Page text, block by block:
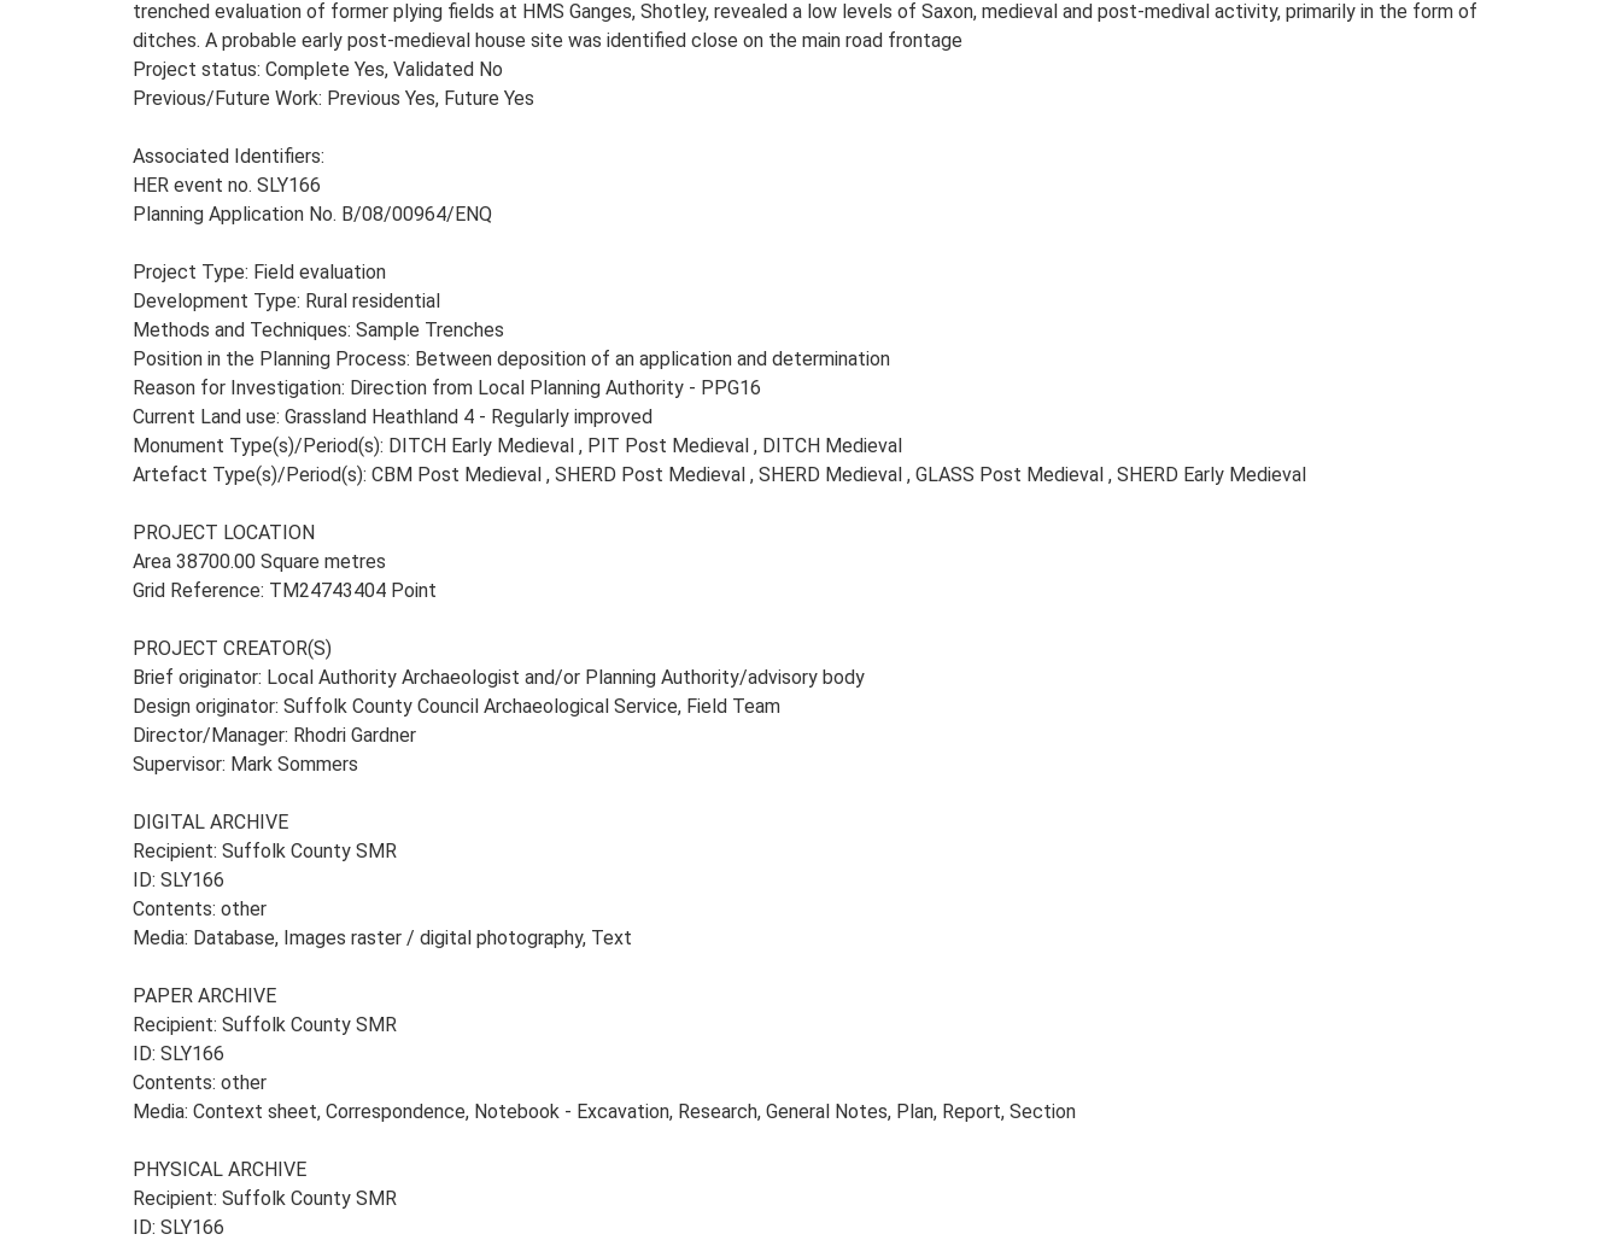
trenched evaluation of former plying fields at HMS Ganges, Shotley, revealed a low levels of Saxon, medieval and post-medival activity, primarily in the form of
ditches. A probable early post-medieval house site was identified close on the main road frontage
Project status: Complete Yes, Validated No
Previous/Future Work: Previous Yes, Future Yes
Associated Identifiers:
HER event no. SLY166
Planning Application No. B/08/00964/ENQ
Project Type: Field evaluation
Development Type: Rural residential
Methods and Techniques: Sample Trenches
Position in the Planning Process: Between deposition of an application and determination
Reason for Investigation: Direction from Local Planning Authority - PPG16
Current Land use: Grassland Heathland 4 - Regularly improved
Monument Type(s)/Period(s): DITCH Early Medieval , PIT Post Medieval , DITCH Medieval
Artefact Type(s)/Period(s): CBM Post Medieval , SHERD Post Medieval , SHERD Medieval , GLASS Post Medieval , SHERD Early Medieval
PROJECT LOCATION
Area 38700.00 Square metres
Grid Reference: TM24743404 Point
PROJECT CREATOR(S)
Brief originator: Local Authority Archaeologist and/or Planning Authority/advisory body
Design originator: Suffolk County Council Archaeological Service, Field Team
Director/Manager: Rhodri Gardner
Supervisor: Mark Sommers
DIGITAL ARCHIVE
Recipient: Suffolk County SMR
ID: SLY166
Contents: other
Media: Database, Images raster / digital photography, Text
PAPER ARCHIVE
Recipient: Suffolk County SMR
ID: SLY166
Contents: other
Media: Context sheet, Correspondence, Notebook - Excavation, Research, General Notes, Plan, Report, Section
PHYSICAL ARCHIVE
Recipient: Suffolk County SMR
ID: SLY166